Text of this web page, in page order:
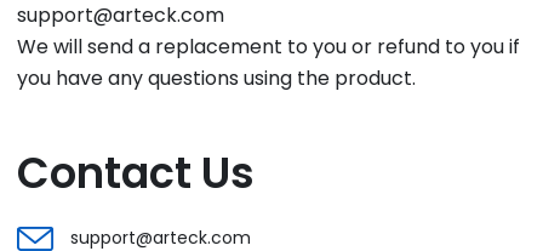
support@arteck.com
We will send a replacement to you or refund to you if
you have any questions using the product.
Contact Us
support@arteck.com